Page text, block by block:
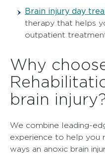
Brain injury day
therapy that helps
outpatient
Why
brain
We combine leading-
experience to help you
ways an anoxic brain